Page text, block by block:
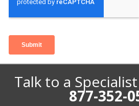
Talk to a
877-352-